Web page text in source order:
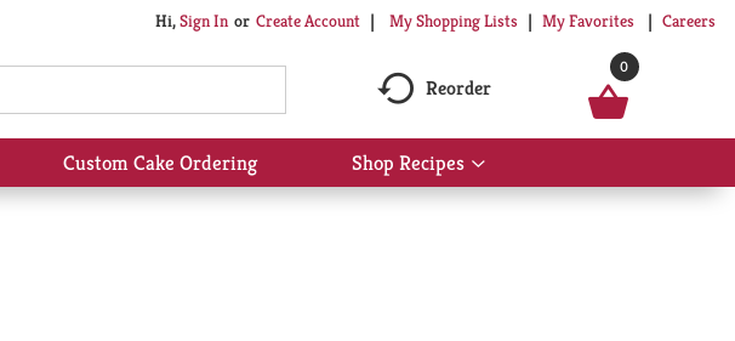
Hi,Sign In Or Create Account My Shopping Lists My Favorites Careers
Reorder
0
Custom Cake Ordering Shop Recipes
Show
submenu